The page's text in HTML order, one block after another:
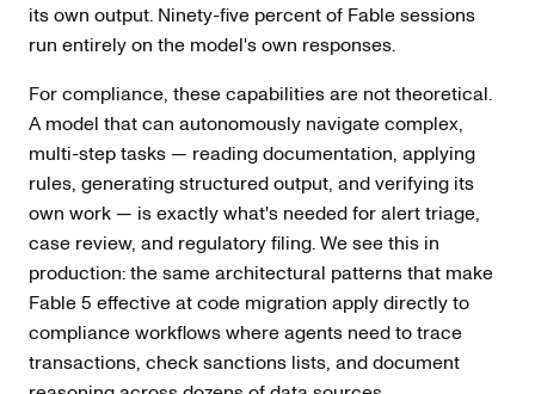
its own output. Ninety-five percent of Fable sessions
run entirely on the model's own responses.
For compliance, these capabilities are not theoretical.
A model that can autonomously navigate complex,
multi-step tasks — reading documentation, applying
rules, generating structured output, and verifying its
own work — is exactly what's needed for alert triage,
case review, and regulatory filing. We see this in
production: the same architectural patterns that make
Fable 5 effective at code migration apply directly to
compliance workflows where agents need to trace
transactions, check sanctions lists, and document